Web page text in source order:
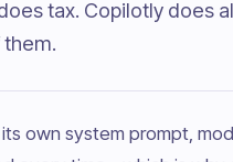
tax. Copilotly does
them.
own system prompt,